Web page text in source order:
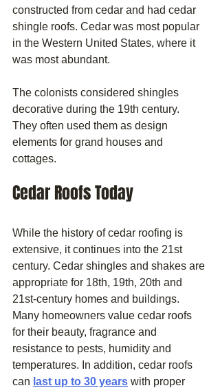
constructed from cedar and had cedar
shingle roofs. Cedar was most popular
in the Western United States, where it
was most abundant.
The colonists considered shingles
decorative during the 19th century.
They often used them as design
elements for grand houses and
cottages.
Cedar Roofs Today
While the history of cedar roofing is
extensive, it continues into the 21st
century. Cedar shingles and shakes are
appropriate for 18th, 19th, 20th and
21st-century homes and buildings.
Many homeowners value cedar roofs
for their beauty, fragrance and
resistance to pests, humidity and
temperatures. In addition, cedar roofs
can last up to 30 years with proper